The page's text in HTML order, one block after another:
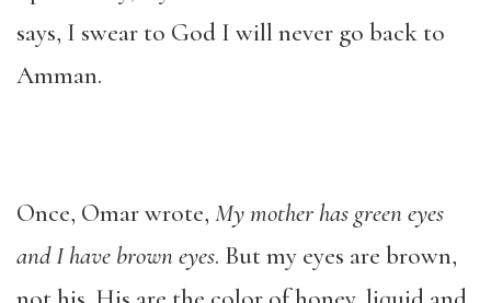
says, I swear to God I will never go back to
Amman.
Once, Omar wrote, My mother has green eyes
and I have brown eyes. But my eyes are brown,